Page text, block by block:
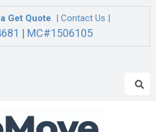
Get Quote | Contact Us |
| MC#1506105